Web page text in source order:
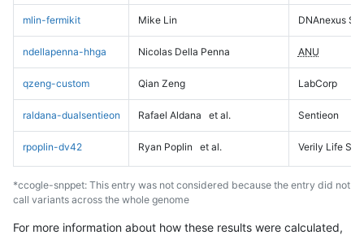
mlin-fermikit Mike Lin DNAnexus
ndellapenna-hhga Nicolas Della Penna ANU
qzeng-custom Qian Zeng LabCorp
raldana-dualsentieon Rafael Aldana et al. Sentieon
rpoplin-dv42 Ryan Poplin et al. Verily Life
*ccogle-snppet: This entry was not considered because the entry did not
call variants across the whole genome
For more information about how these results were calculated,